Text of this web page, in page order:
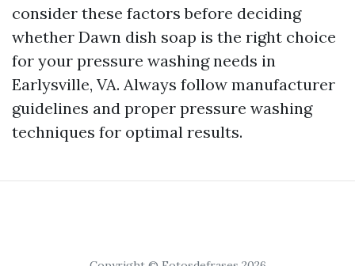
consider these factors before deciding
whether Dawn dish soap is the right choice
for your pressure washing needs in
Earlysville, VA. Always follow manufacturer
guidelines and proper pressure washing
techniques for optimal results.